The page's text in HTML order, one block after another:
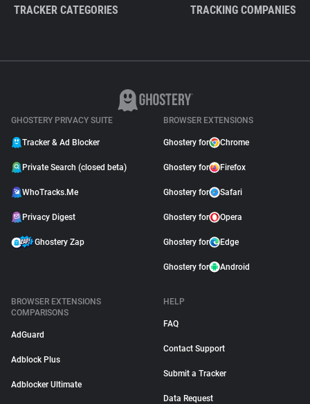
TRACKER CATEGORIES TRACKING COMPANIES
GHOSTERY PRIVACY SUITE
Tracker & Ad Blocker
Private Search (closed beta)
WhoTracks.Me
Privacy Digest
Ghostery Zap
BROWSER EXTENSIONS
Ghostery for Chrome
Ghostery for Firefox
Ghostery for Safari
Ghostery for Opera
Ghostery for Edge
Ghostery for Android
BROWSER EXTENSIONS
COMPARISONS
AdGuard
Adblock Plus
Adblocker Ultimate
HELP
FAQ
Contact Support
Submit a Tracker
Data Request